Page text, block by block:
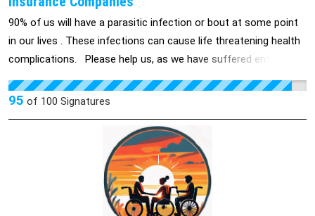
and of no more use.
90% of us will have a parasitic infection or bout at some point
in our lives . These infections can cause life threatening health
complications. Please help us, as we have suffered entirely
too long. Help us improve the system for you and your loved
ones future's. We do this so no one will ever suffer the health
95 of 100 Signatures